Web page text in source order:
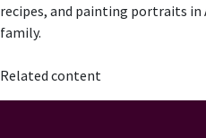
recipes, and painting portraits
family.
Related content